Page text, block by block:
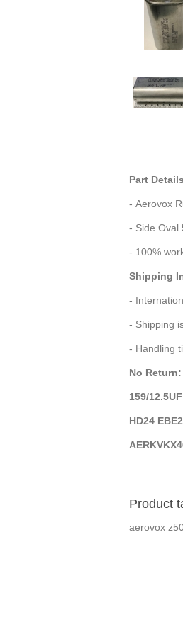
Part
- Aerovox
- Side Oval
- 100%
Shipping
-
- Shipping
- Handling
No Return:
159/12.5UF
HD24
Product
aerovox